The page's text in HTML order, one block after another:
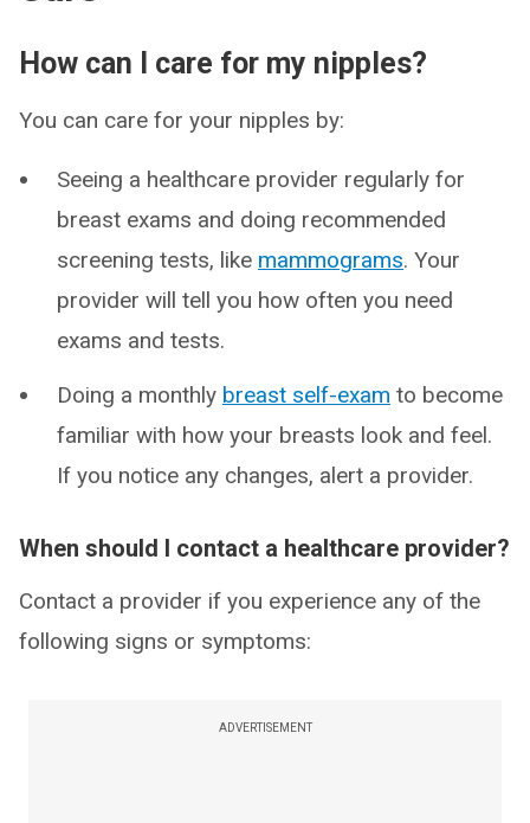
How can I care for my nipples?
You can care for your nipples by:
Seeing a healthcare provider regularly for
breast exams and doing recommended
screening tests, like mammograms. Your
provider will tell you how often you need
exams and tests.
Doing a monthly breast self-exam to become
familiar with how your breasts look and feel.
If you notice any changes, alert a provider.
When should I contact a healthcare provider?
Contact a provider if you experience any of the
following signs or symptoms:
ADVERTISEMENT